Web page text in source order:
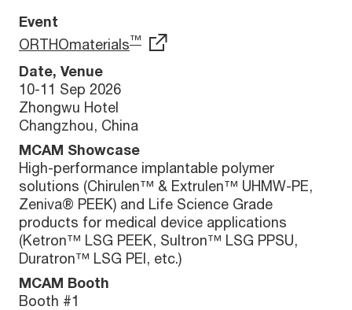
Event
ORTHOmaterials™
Date, Venue
10-11 Sep 2026
Zhongwu Hotel
Changzhou, China
MCAM Showcase
High-performance implantable polymer
solutions (Chirulen™ & Extrulen™ UHMW-PE,
Zeniva® PEEK) and Life Science Grade
products for medical device applications
(Ketron™ LSG PEEK, Sultron™ LSG PPSU,
Duratron™ LSG PEI, etc.)
MCAM Booth
Booth #1